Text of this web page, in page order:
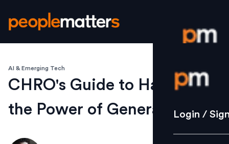
Login /
Strategy
Login /
AI & Emerging Tech
CHRO's Guide to Harnessing
the Power of Generative AI